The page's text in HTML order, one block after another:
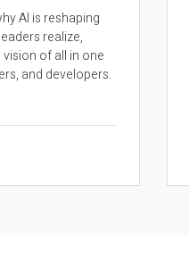
AI is reshaping
realize,
vision of all in one
and developers.